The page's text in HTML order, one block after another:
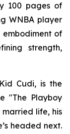
100 pages of
WNBA player
embodiment of
strength,
Cudi, is the
"The Playboy
life, his
headed next.